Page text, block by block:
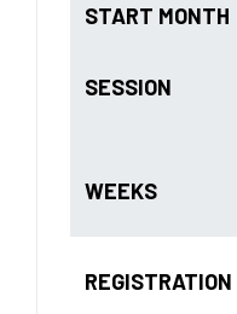
START MONTH
SESSION
WEEKS
REGISTRATION